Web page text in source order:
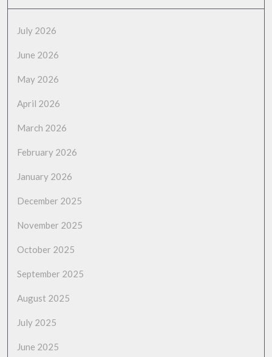
July 2026
June 2026
May 2026
April 2026
March 2026
February 2026
January 2026
December 2025
November 2025
October 2025
September 2025
August 2025
July 2025
June 2025